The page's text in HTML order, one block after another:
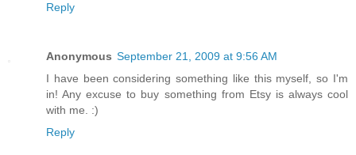
Reply
Anonymous September 21, 2009 at 9:56 AM
I have been considering something like this myself, so I'm
in! Any excuse to buy something from Etsy is always cool
with me. :)
Reply